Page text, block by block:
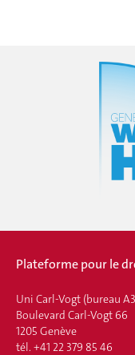
Plateforme pour le
Uni Carl-Vogt (bureau
Boulevard Carl-Vogt 66
1205 Genève
tél. +41 22 379 85 46